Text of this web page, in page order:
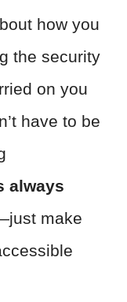
how you
the security
on you
have to be
always
make